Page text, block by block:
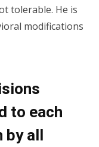
tolerable. He is
modifications
to each
by all